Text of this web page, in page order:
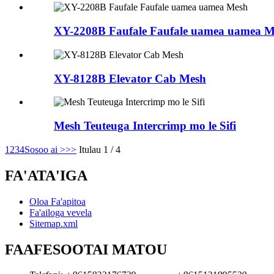
XY-2208B Faufale Faufale uamea uamea
XY-8128B Elevator Cab Mesh
Mesh Teuteuga Intercrimp mo le Sifi
1 234Sosoo ai >>> Itulau 1 / 4
FA'ATA'IGA
Oloa Fa'apitoa
Fa'ailoga vevela
Sitemap.xml
FAAFESOOTAI MATOU